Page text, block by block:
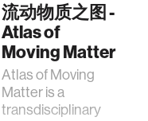
流动物质之图 -
Atlas of
Moving Matter
Atlas of Moving
Matter is a
transdisciplinary